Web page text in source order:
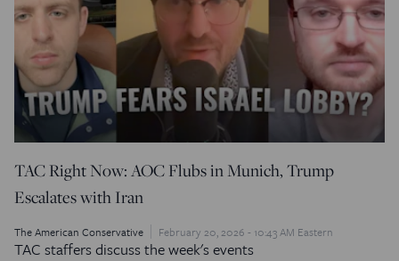
TAC Right Now: AOC Flubs in Munich, Trump
Escalates with Iran
The American Conservative February 20, 2026 - 10:43 AM Eastern
TAC staffers discuss the week's events